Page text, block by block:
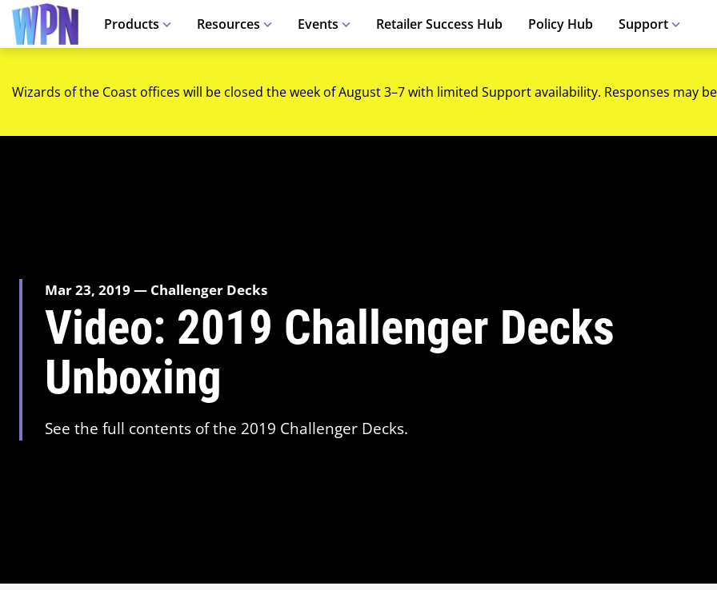
Products Resources Events Retailer Success Hub Policy Hub Support
Wizards of the Coast offices will be closed the week of August 3–7 with limited Support availability. Responses may
Mar 23, 2019 — Challenger Decks
Video: 2019 Challenger Decks
Unboxing
See the full contents of the 2019 Challenger Decks.